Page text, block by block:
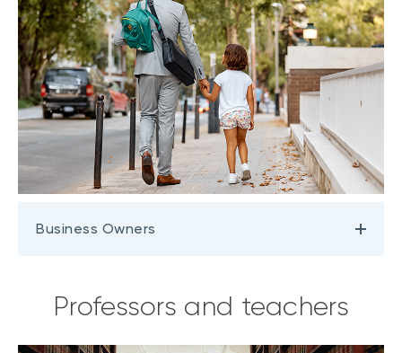
Business Owners
Professors and teachers